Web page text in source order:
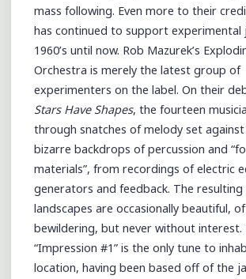
mass following. Even more to their
has continued to support experimental
1960’s until now. Rob Mazurek’s
Orchestra is merely the latest group of
experimenters on the label. On their
Stars Have Shapes, the fourteen
through snatches of melody set
bizarre backdrops of percussion and
materials”, from recordings of electric
generators and feedback. The resulting
landscapes are occasionally beautiful,
bewildering, but never without interest.
“Impression #1” is the only tune to
location, having been based off of the